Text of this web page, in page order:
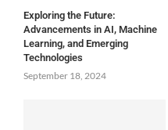
Exploring the Future:
Advancements in AI, Machine
Learning, and Emerging
Technologies
September 18, 2024